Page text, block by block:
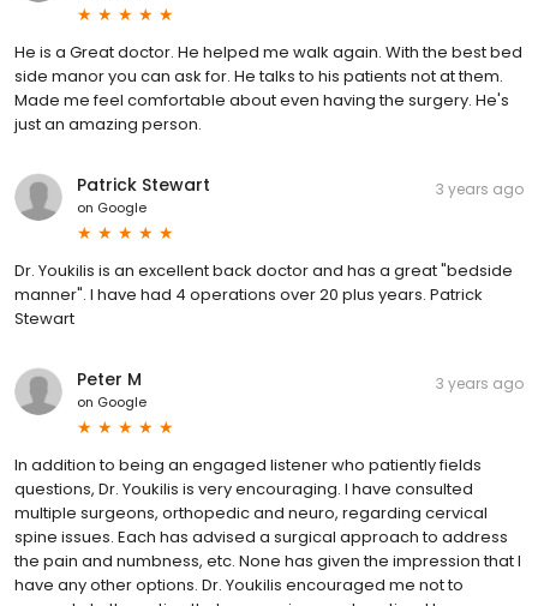
He is a Great doctor. He helped me walk again. With the best bed
side manor you can ask for. He talks to his patients not at them.
Made me feel comfortable about even having the surgery. He's
just an amazing person.
Patrick Stewart
on Google
3 years ago
Dr. Youkilis is an excellent back doctor and has a great "bedside
manner". I have had 4 operations over 20 plus years. Patrick
Stewart
Peter M
on Google
3 years ago
In addition to being an engaged listener who patiently fields
questions, Dr. Youkilis is very encouraging. I have consulted
multiple surgeons, orthopedic and neuro, regarding cervical
spine issues. Each has advised a surgical approach to address
the pain and numbness, etc. None has given the impression that I
have any other options. Dr. Youkilis encouraged me not to